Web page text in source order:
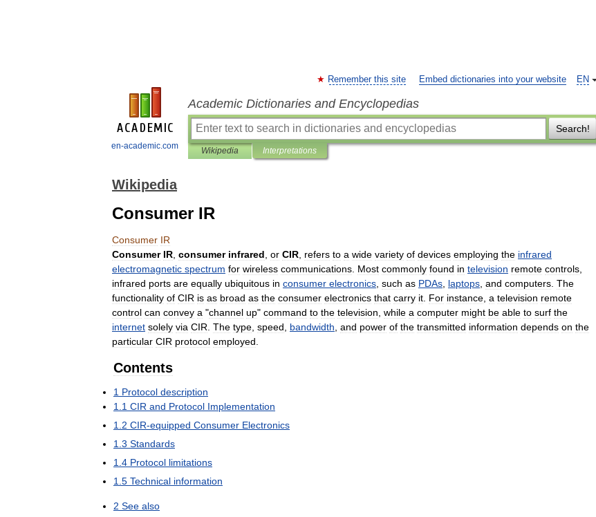
en-academic.com
EN
Remember this site Embed dictionaries into your website
Academic Dictionaries and Encyclopedias
Search!
Wikipedia Interpretations
Wikipedia
Consumer IR
Consumer IR
Consumer IR consumer infrared or CIR refers to a wide variety of devices employing the infrared
electromagnetic spectrum for wireless communications Most commonly found in television remote controls
infrared ports are equally ubiquitous in consumer electronics such as PDAs laptops and computers The
functionality of CIR is as broad as the consumer electronics that carry it For instance a television remote
control can convey a "channel up" command to the television while a computer might be able to surf the
internet solely via CIR The type speed bandwidth and power of the transmitted information depends on the
particular CIR protocol employed
Contents
1 Protocol description
1 1 CIR and Protocol Implementation
1 2 CIR-equipped Consumer Electronics
1 3 Standards
1 4 Protocol limitations
1 5 Technical information
2 See also